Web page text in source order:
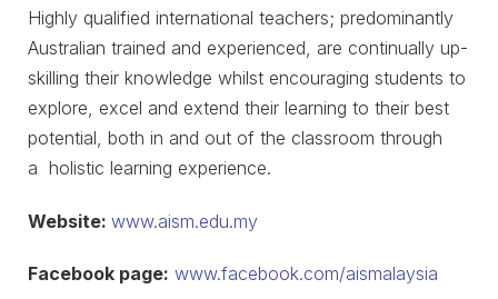
Highly qualified international teachers; predominantly
Australian trained and experienced, are continually up-
skilling their knowledge whilst encouraging students to
explore, excel and extend their learning to their best
potential, both in and out of the classroom through
a holistic learning experience.
Website: www.aism.edu.my
Facebook page: www.facebook.com/aismalaysia